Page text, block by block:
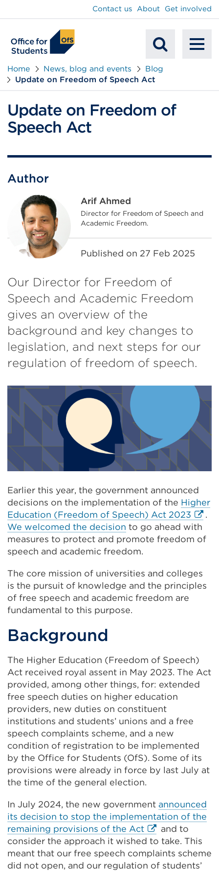
Mobile
Contact us About Get involved
Home News, blog and events
Blog
Update on Freedom of Speech Act
Update on Freedom of
Speech Act
Author
Arif Ahmed
Director for Freedom of Speech and
Academic Freedom.
Published on 27 Feb 2025
Our Director for Freedom of
Speech and Academic Freedom
gives an overview of the
background and key changes to
legislation, and next steps for our
regulation of freedom of speech.
Earlier this year, the government announced
decisions on the implementation of the Higher
Education (Freedom of Speech) Act 2023
link
new
tab
.
We welcomed the decision to go ahead with
measures to protect and promote freedom of
speech and academic freedom.
The core mission of universities and colleges
is the pursuit of knowledge and the principles
of free speech and academic freedom are
fundamental to this purpose.
Background
The Higher Education (Freedom of Speech)
Act received royal assent in May 2023. The Act
provided, among other things, for: extended
free speech duties on higher education
providers, new duties on constituent
institutions and students’ unions and a free
speech complaints scheme, and a new
condition of registration to be implemented
by the Office for Students (OfS). Some of its
provisions were already in force by last July at
the time of the general election.
In July 2024, the new government announced
its decision to stop the implementation of the
remaining provisions of the ActExternal
link
(Opens
in
and to
consider the approach it wished to take. This
meant that our free speech complaints scheme
did not open, and our regulation of students’